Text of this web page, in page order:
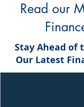
Read our
Stay Ahead of
Our Latest